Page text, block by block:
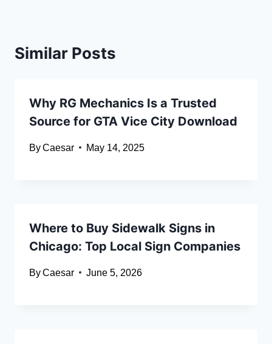
Similar Posts
Why RG Mechanics Is a Trusted
Source for GTA Vice City Download
ByCaesar May 14, 2025
Where to Buy Sidewalk Signs in
Chicago: Top Local Sign Companies
ByCaesar June 5, 2026